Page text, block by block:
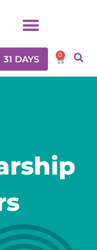
31 DAYS 0